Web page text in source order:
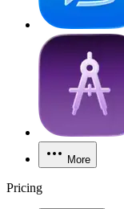
More
Pricing